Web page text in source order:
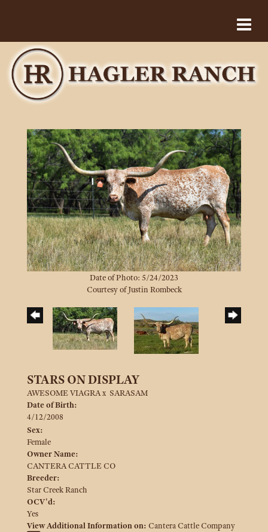
Date of Photo: 5/24/2023
Courtesy of Justin Rombeck
STARS ON DISPLAY
AWESOME VIAGRAx SARASAM
Date of Birth:
4/12/2008
Sex:
Female
Owner Name:
CANTERA CATTLE CO
Breeder:
Star Creek Ranch
OCV'd:
Yes
View Additional Information on: Cantera Cattle Company